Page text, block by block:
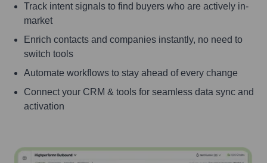
Track intent signals to find buyers who are actively in-
market
Enrich contacts and companies instantly, no need to
switch tools
Automate workflows to stay ahead of every change
Connect your CRM & tools for seamless data sync and
activation